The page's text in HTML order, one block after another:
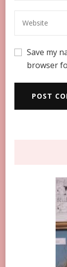
Save my
browser